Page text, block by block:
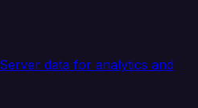
data for analytics and